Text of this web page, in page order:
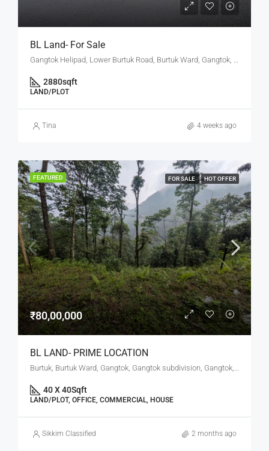
BL Land- For Sale
Gangtok Helipad, Lower Burtuk Road, Burtuk Ward, Gangtok, Gangtok subdivision, Gangtok, Sikkim, 737101, India
2880sqft
LAND/PLOT
Tina 4 weeks ago
FEATURED FOR SALE HOT OFFER
₹80,00,000
BL LAND- PRIME LOCATION
Burtuk, Burtuk Ward, Gangtok, Gangtok subdivision, Gangtok, Sikkim, 737101, India
40 X 40Sqft
LAND/PLOT, OFFICE, COMMERCIAL, HOUSE
Sikkim Classified 2 months ago